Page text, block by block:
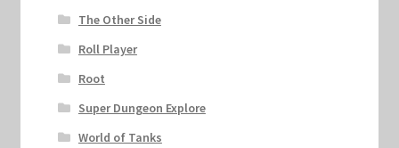
The Other Side
Roll Player
Root
Super Dungeon Explore
World of Tanks